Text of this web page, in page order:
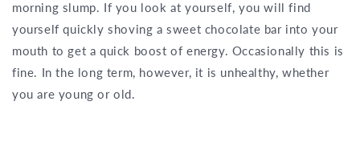
morning slump. If you look at yourself, you will find
yourself quickly shoving a sweet chocolate bar into your
mouth to get a quick boost of energy. Occasionally this is
fine. In the long term, however, it is unhealthy, whether
you are young or old.